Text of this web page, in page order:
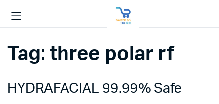
Tag: three polar rf
HYDRAFACIAL 99.99% Safe